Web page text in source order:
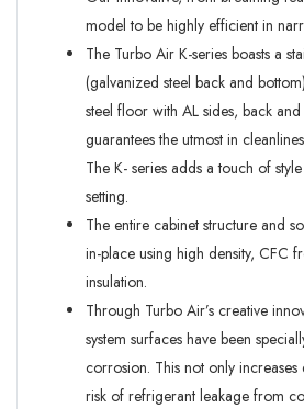
model to be highly efficient in
The Turbo Air K-series boasts a
(galvanized steel back and
steel floor with AL sides, back
guarantees the utmost in
The K- series adds a touch of
setting.
The entire cabinet structure and
in-place using high density, CFC
insulation.
Through Turbo Air’s creative
system surfaces have been
corrosion. This not only
risk of refrigerant leakage from